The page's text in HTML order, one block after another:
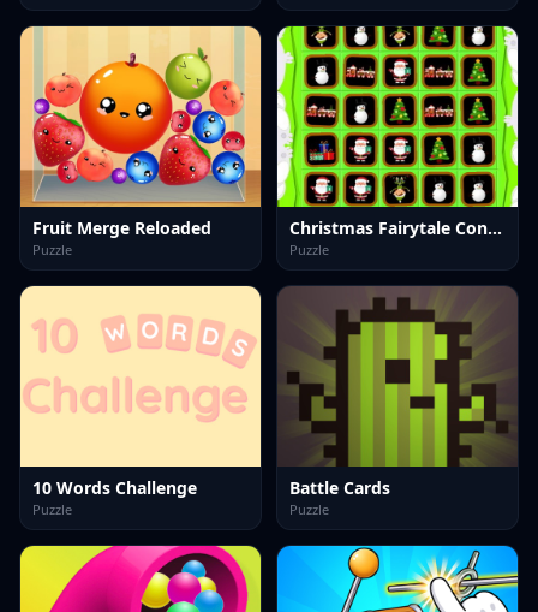
Fruit Merge Reloaded
Puzzle
Christmas Fairytale Connection
Puzzle
10 Words Challenge
Puzzle
Battle Cards
Puzzle